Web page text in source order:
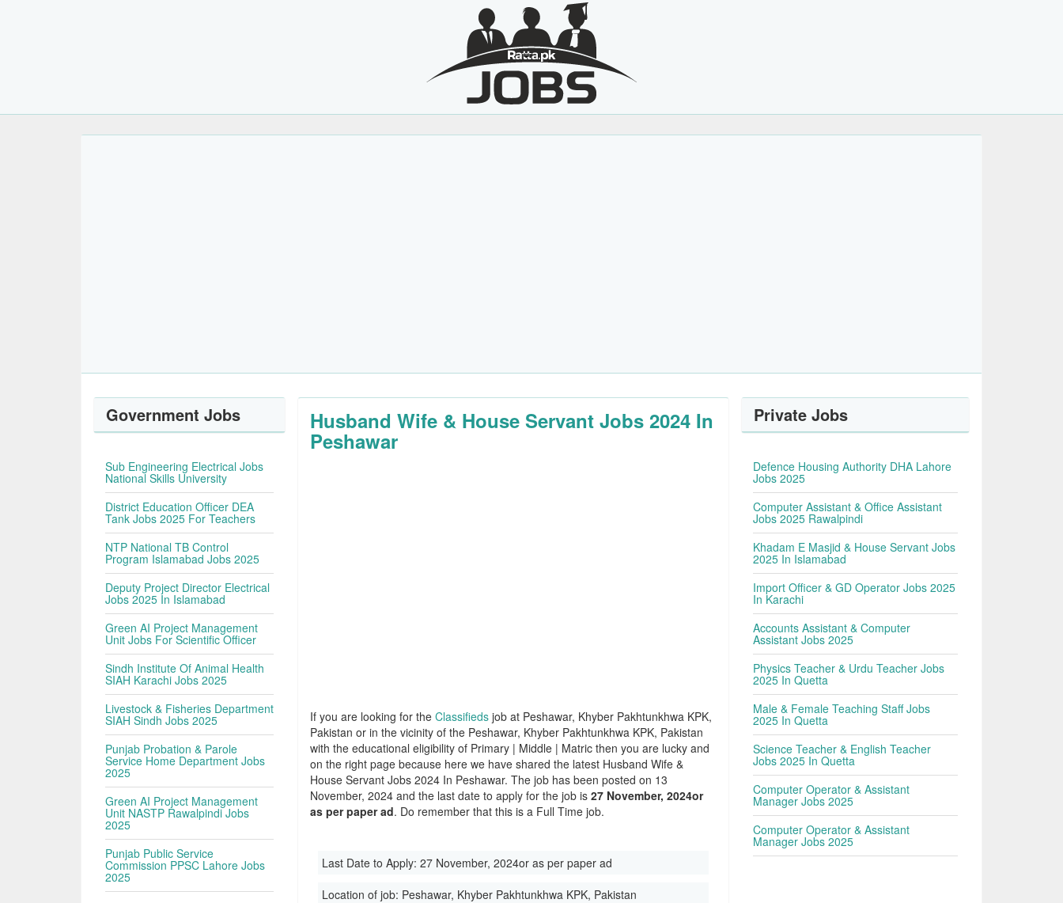
Husband Wife & House Servant Jobs 2024 In
Peshawar
If you are looking for theClassifieds job at Peshawar, Khyber Pakhtunkhwa KPK,
Pakistan or in the vicinity of the Peshawar, Khyber Pakhtunkhwa KPK, Pakistan
with the educational eligibility of Primary | Middle | Matric then you are lucky and
on the right page because here we have shared the latest Husband Wife &
House Servant Jobs 2024 In Peshawar. The job has been posted on 13
November, 2024 and the last date to apply for the job is27 November, 2024or
as per paper ad. Do remember that this is a Full Time job.
Last Date to Apply:27 November, 2024or as per paper ad
Location of job: Peshawar, Khyber Pakhtunkhwa KPK, Pakistan
Government Jobs
Sub Engineering Electrical Jobs
National Skills University
District Education Officer DEA
Tank Jobs 2025 For Teachers
NTP National TB Control
Program Islamabad Jobs 2025
Deputy Project Director Electrical
Jobs 2025 In Islamabad
Green AI Project Management
Unit Jobs For Scientific Officer
Sindh Institute Of Animal Health
SIAH Karachi Jobs 2025
Livestock & Fisheries Department
SIAH Sindh Jobs 2025
Punjab Probation & Parole
Service Home Department Jobs
2025
Green AI Project Management
Unit NASTP Rawalpindi Jobs
2025
Punjab Public Service
Commission PPSC Lahore Jobs
2025
Private Jobs
Defence Housing Authority DHA Lahore
Jobs 2025
Computer Assistant & Office Assistant
Jobs 2025 Rawalpindi
Khadam E Masjid & House Servant Jobs
2025 In Islamabad
Import Officer & GD Operator Jobs 2025
In Karachi
Accounts Assistant & Computer
Assistant Jobs 2025
Physics Teacher & Urdu Teacher Jobs
2025 In Quetta
Male & Female Teaching Staff Jobs
2025 In Quetta
Science Teacher & English Teacher
Jobs 2025 In Quetta
Computer Operator & Assistant
Manager Jobs 2025
Computer Operator & Assistant
Manager Jobs 2025